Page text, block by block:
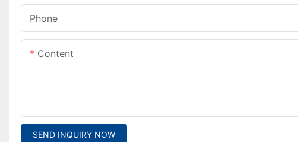
Phone
Content
SEND INQUIRY NOW